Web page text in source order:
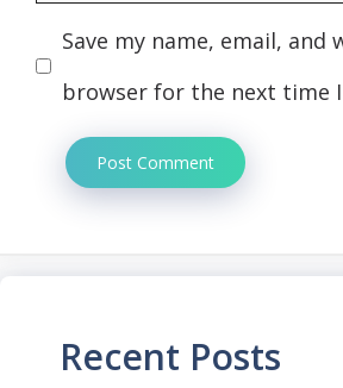
Save my name, email, and
browser for the next time
Recent Posts